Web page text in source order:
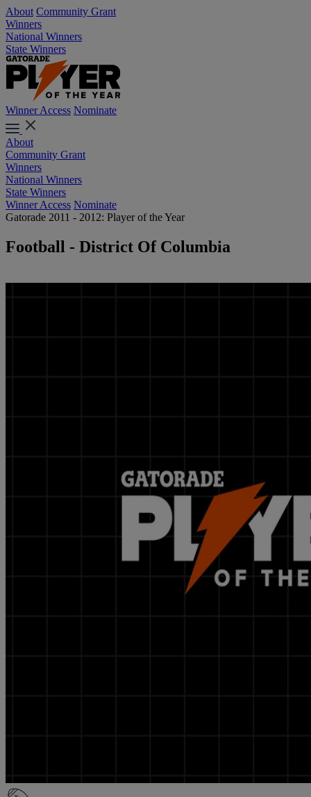
About Community Grant
Winners
National Winners
State Winners
Winner Access Nominate
About
Community Grant
Winners
National Winners
State Winners
Winner Access Nominate
Gatorade 2011 - 2012: Player of the Year
Football - District Of Columbia